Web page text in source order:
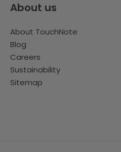
About us
About TouchNote
Blog
Careers
Sustainability
Sitemap